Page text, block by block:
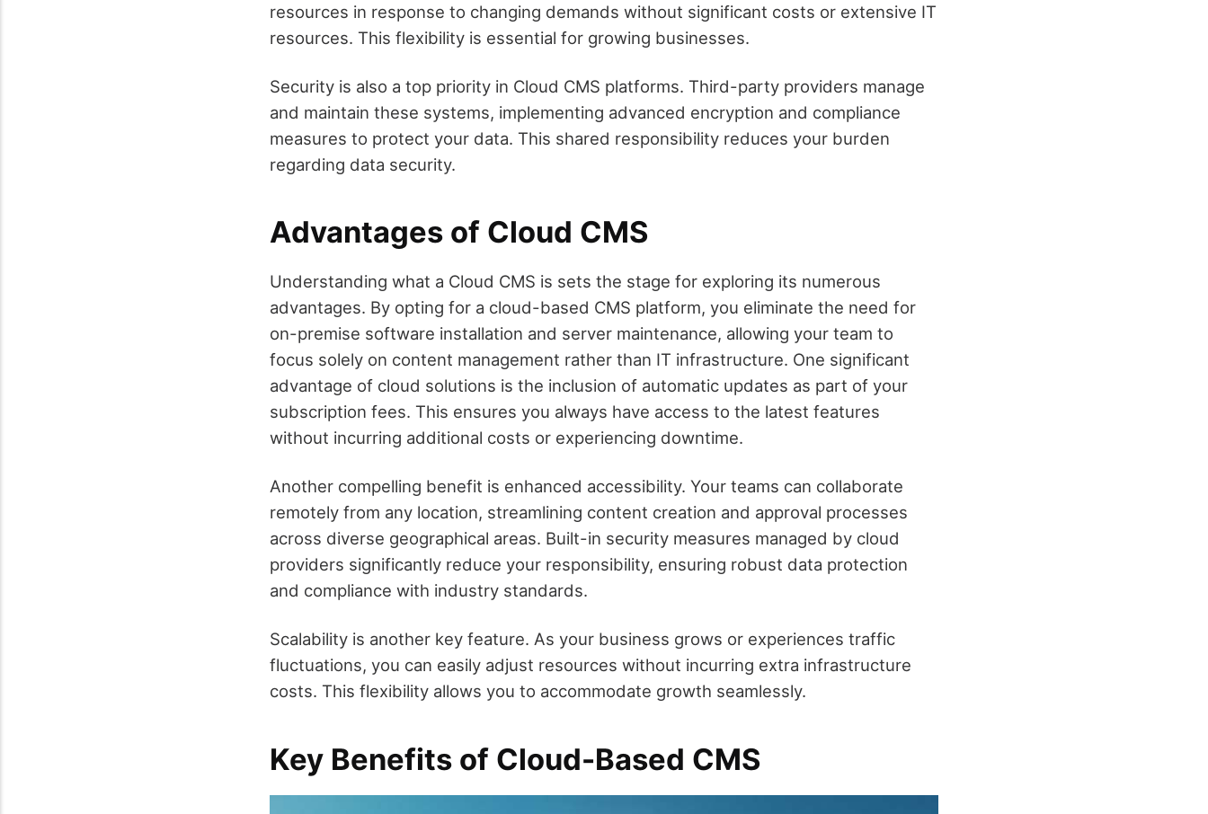
resources in response to changing demands without significant costs or extensive IT
resources. This flexibility is essential for growing businesses.
Security is also a top priority in Cloud CMS platforms. Third-party providers manage
and maintain these systems, implementing advanced encryption and compliance
measures to protect your data. This shared responsibility reduces your burden
regarding data security.
Advantages of Cloud CMS
Understanding what a Cloud CMS is sets the stage for exploring its numerous
advantages. By opting for a cloud-based CMS platform, you eliminate the need for
on-premise software installation and server maintenance, allowing your team to
focus solely on content management rather than IT infrastructure. One significant
advantage of cloud solutions is the inclusion of automatic updates as part of your
subscription fees. This ensures you always have access to the latest features
without incurring additional costs or experiencing downtime.
Another compelling benefit is enhanced accessibility. Your teams can collaborate
remotely from any location, streamlining content creation and approval processes
across diverse geographical areas. Built-in security measures managed by cloud
providers significantly reduce your responsibility, ensuring robust data protection
and compliance with industry standards.
Scalability is another key feature. As your business grows or experiences traffic
fluctuations, you can easily adjust resources without incurring extra infrastructure
costs. This flexibility allows you to accommodate growth seamlessly.
Key Benefits of Cloud-Based CMS